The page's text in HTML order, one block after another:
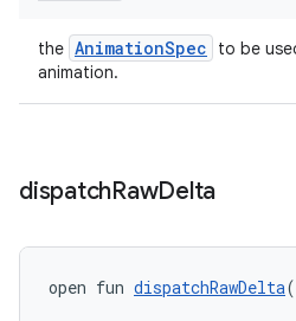
the AnimationSpec
to be
animation.
dispatchRawDelta
open fun dispatchRawDelta